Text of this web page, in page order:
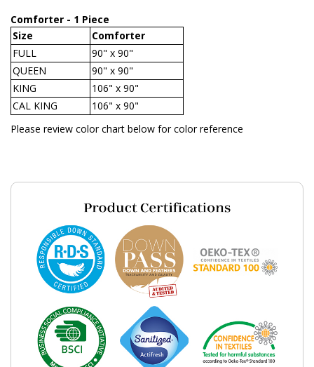
Comforter - 1 Piece
Size
Comforter
FULL
90" x 90"
QUEEN
90" x 90"
KING
106" x 90"
CAL KING
106" x 90"
Please review color chart below for color reference